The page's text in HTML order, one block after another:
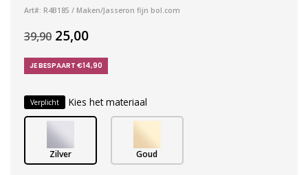
Art#: R4B185 / Maken/Jasseron fijn bol.com
39,90 25,00
JE BESPAART €14,90
Verplicht Kies het materiaal
Zilver Goud